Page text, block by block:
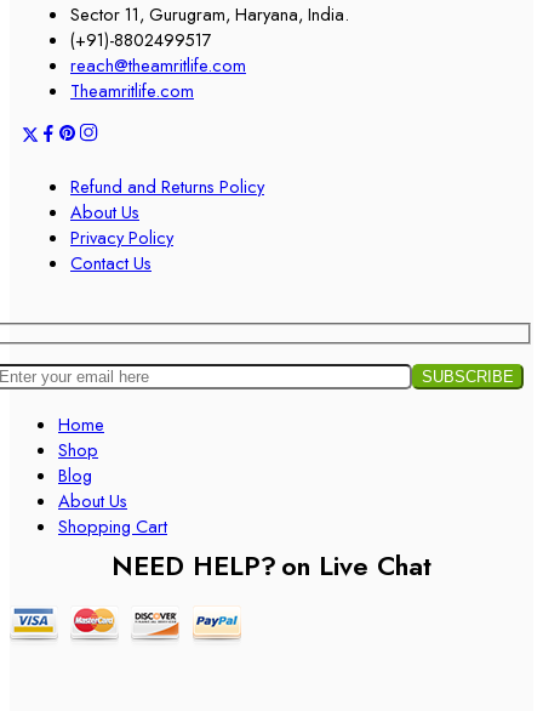
Sector 11, Gurugram, Haryana, India.
(+91)-8802499517
reach@theamritlife.com
Theamritlife.com
Refund and Returns Policy
About Us
Privacy Policy
Contact Us
Home
Shop
Blog
About Us
Shopping Cart
NEED HELP?on Live Chat